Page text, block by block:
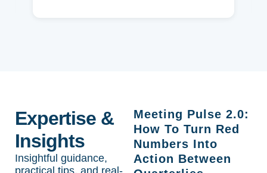
Expertise &
Insights
Insightful guidance,
practical tips, and real-
Meeting Pulse 2.0:
How To Turn Red
Numbers Into
Action Between